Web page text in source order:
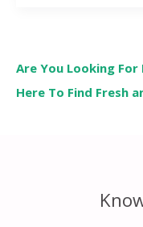
Are You Looking
Here To Find Fresh